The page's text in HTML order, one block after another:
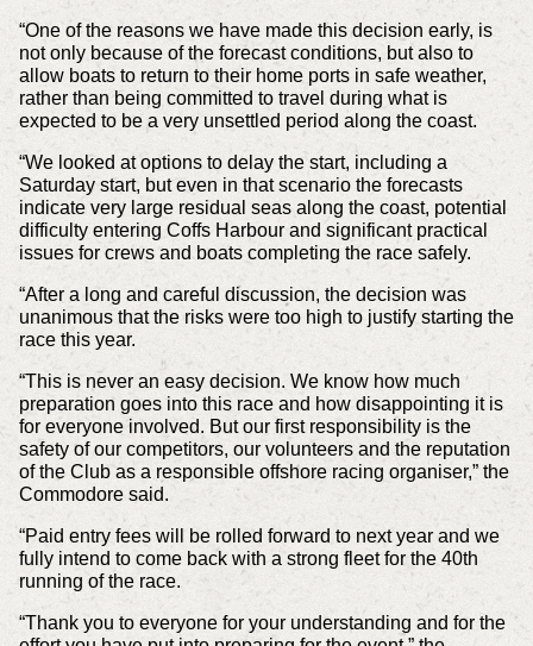
“One of the reasons we have made this decision early, is
not only because of the forecast conditions, but also to
allow boats to return to their home ports in safe weather,
rather than being committed to travel during what is
expected to be a very unsettled period along the coast.
“We looked at options to delay the start, including a
Saturday start, but even in that scenario the forecasts
indicate very large residual seas along the coast, potential
difficulty entering Coffs Harbour and significant practical
issues for crews and boats completing the race safely.
“After a long and careful discussion, the decision was
unanimous that the risks were too high to justify starting the
race this year.
“This is never an easy decision. We know how much
preparation goes into this race and how disappointing it is
for everyone involved. But our first responsibility is the
safety of our competitors, our volunteers and the reputation
of the Club as a responsible offshore racing organiser,” the
Commodore said.
“Paid entry fees will be rolled forward to next year and we
fully intend to come back with a strong fleet for the 40th
running of the race.
“Thank you to everyone for your understanding and for the